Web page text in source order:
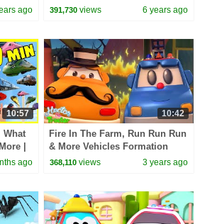
ago
Learning Videos
391,730 views 6 years ago
10:57
What
|
ago
10:42
Fire In The Farm, Run Run Run
& More Vehicles Formation
Videos for Babies
368,110 views 3 years ago